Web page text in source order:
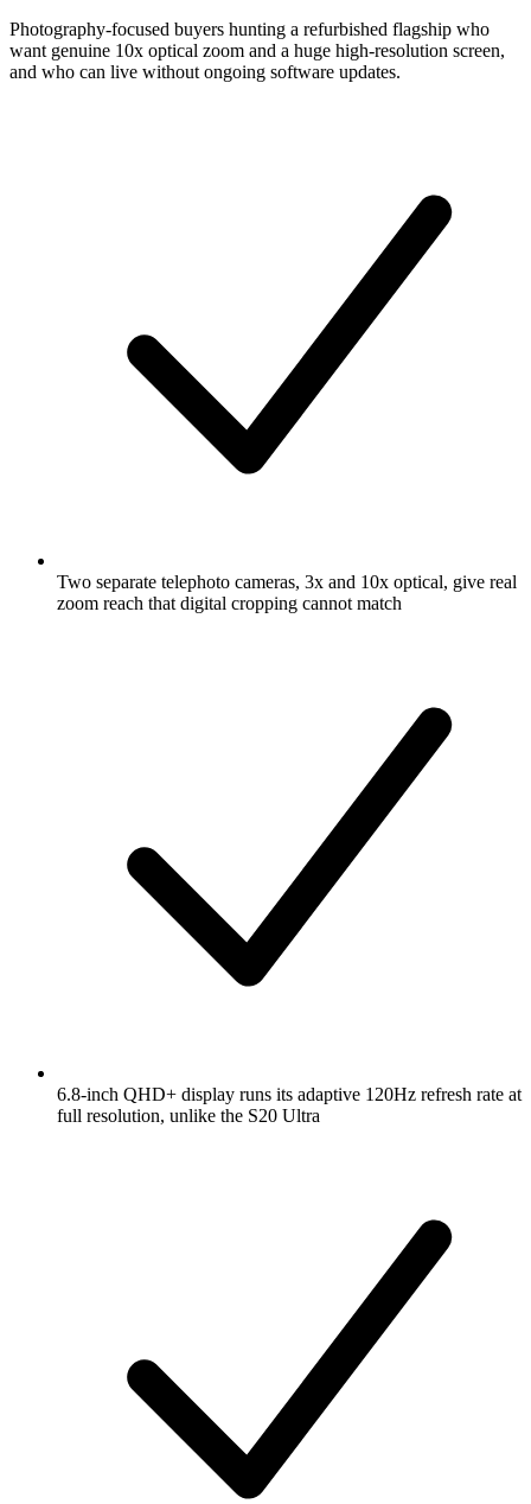
Photography-focused buyers hunting a refurbished flagship who
want genuine 10x optical zoom and a huge high-resolution screen,
and who can live without ongoing software updates.
Two separate telephoto cameras, 3x and 10x optical, give real
zoom reach that digital cropping cannot match
6.8-inch QHD+ display runs its adaptive 120Hz refresh rate at
full resolution, unlike the S20 Ultra